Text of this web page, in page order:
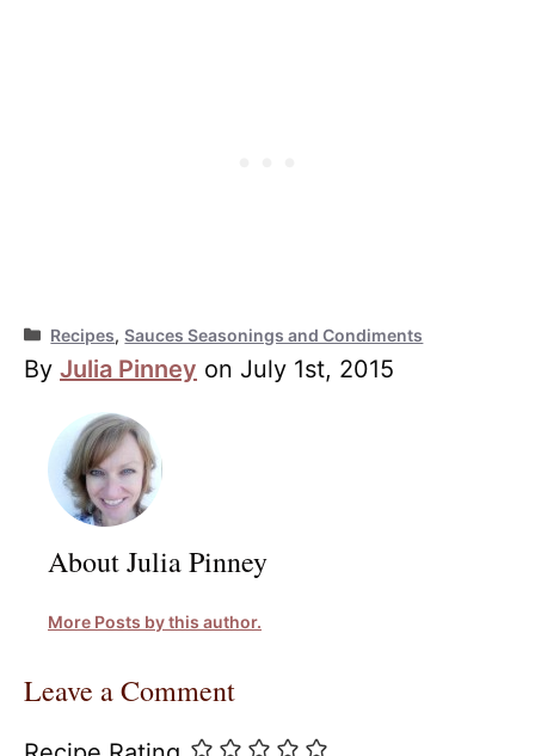
Categories
Recipes,Sauces Seasonings and Condiments
By Julia Pinney on July 1st, 2015
About Julia Pinney
More Posts by this author.
Leave a Comment